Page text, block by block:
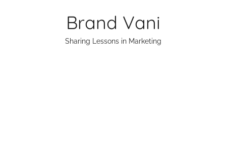
Brand Vani
Sharing Lessons in Marketing